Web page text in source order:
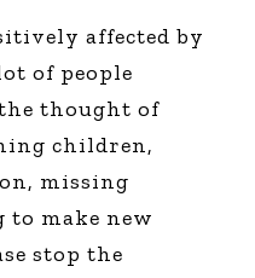
affected by
of people
thought of
children,
missing
make new
stop the